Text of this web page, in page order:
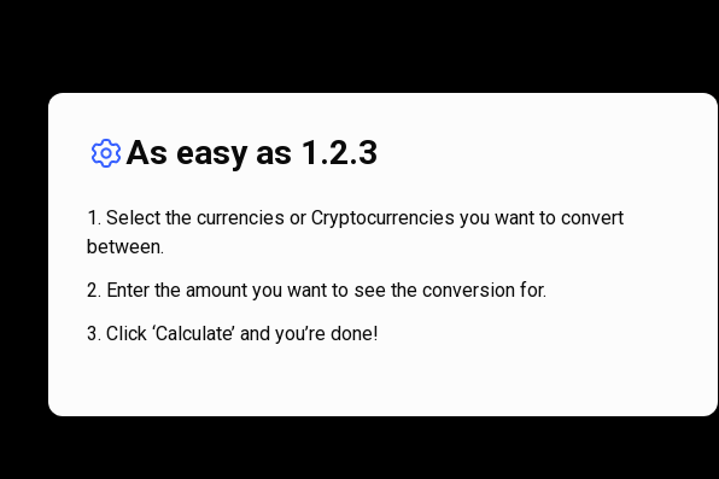
works
As easy as 1.2.3
Select the currencies or Cryptocurrencies you want to convert
between.
Enter the amount you want to see the conversion for.
Click ‘Calculate’ and you’re done!